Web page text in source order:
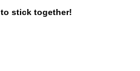
stick together!